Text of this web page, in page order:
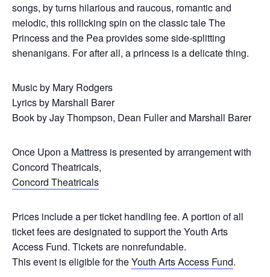
songs, by turns hilarious and raucous, romantic and
melodic, this rollicking spin on the classic tale The
Princess and the Pea provides some side-splitting
shenanigans. For after all, a princess is a delicate thing.
Music by Mary Rodgers
Lyrics by Marshall Barer
Book by Jay Thompson, Dean Fuller and Marshall Barer
Once Upon a Mattress is presented by arrangement with
Concord Theatricals,
Concord Theatricals
Prices include a per ticket handling fee. A portion of all
ticket fees are designated to support the Youth Arts
Access Fund. Tickets are nonrefundable.
This event is eligible for theYouth Arts Access Fund.